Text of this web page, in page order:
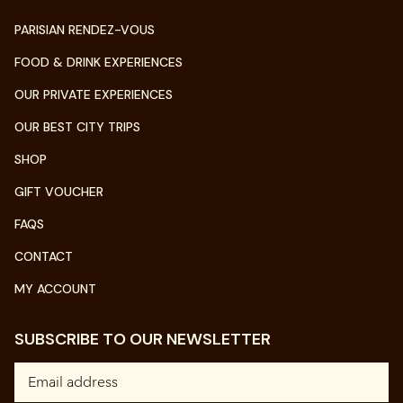
PARISIAN RENDEZ-VOUS
FOOD & DRINK EXPERIENCES
OUR PRIVATE EXPERIENCES
OUR BEST CITY TRIPS
SHOP
GIFT VOUCHER
FAQS
CONTACT
MY ACCOUNT
SUBSCRIBE TO OUR NEWSLETTER